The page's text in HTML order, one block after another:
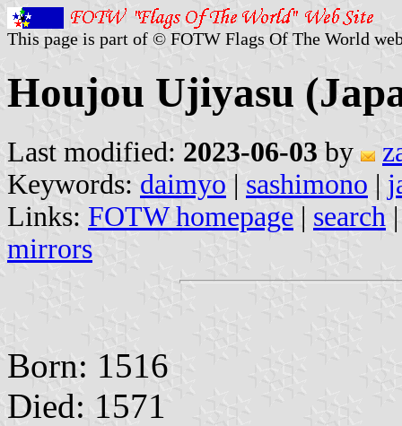
This page is part of © FOTW Flags Of The World
Houjou Ujiyasu
Last modified: 2023-06-03 by
Keywords: daimyo | sashimono |
Links: FOTW homepage | search
mirrors
Born: 1516
Died: 1571